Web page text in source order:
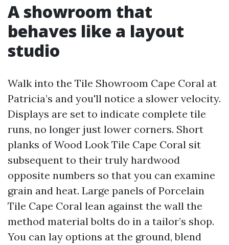
A showroom that
behaves like a layout
studio
Walk into the Tile Showroom Cape Coral at
Patricia’s and you'll notice a slower velocity.
Displays are set to indicate complete tile
runs, no longer just lower corners. Short
planks of Wood Look Tile Cape Coral sit
subsequent to their truly hardwood
opposite numbers so that you can examine
grain and heat. Large panels of Porcelain
Tile Cape Coral lean against the wall the
method material bolts do in a tailor’s shop.
You can lay options at the ground, blend